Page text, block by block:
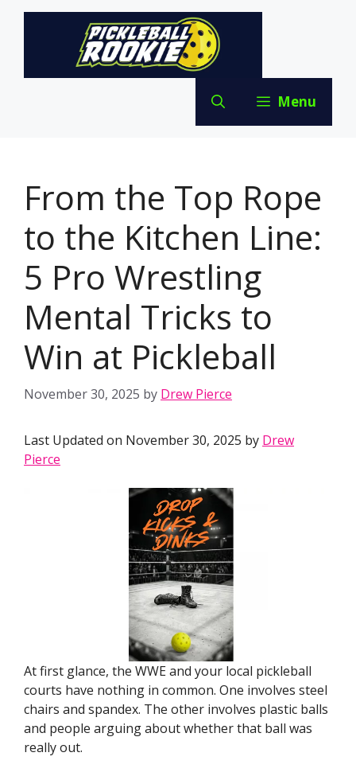
Skip
Menu
From the Top Rope
to the Kitchen Line:
5 Pro Wrestling
Mental Tricks to
Win at Pickleball
November 30, 2025 by Drew Pierce
Last Updated on November 30, 2025 by Drew
Pierce
At first glance, the WWE and your local pickleball
courts have nothing in common. One involves steel
chairs and spandex. The other involves plastic balls
and people arguing about whether that ball was
really out.